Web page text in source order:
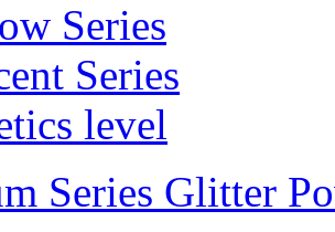
Series
Series
level
Series Glitter